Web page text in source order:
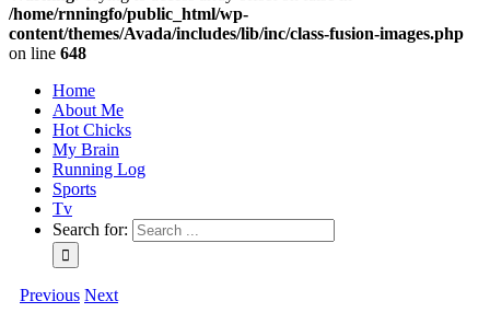
/home/rnningfo/public_html/wp-
content/themes/Avada/includes/lib/inc/class-fusion-images.php
on line 648
Home
About Me
Hot Chicks
My Brain
Running Log
Sports
Tv
Search for:
Previous Next